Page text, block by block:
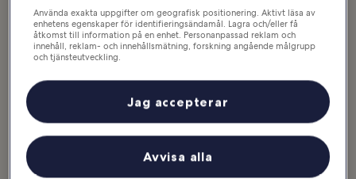
Använda exakta uppgifter om geografisk positionering. Aktivt läsa av
enhetens egenskaper för identifieringsändamål. Lagra och/eller få
åtkomst till information på en enhet. Personanpassad reklam och
innehåll, reklam- och innehållsmätning, forskning angående målgrupp
och tjänsteutveckling.
Avvisa alla
Jag accepterar